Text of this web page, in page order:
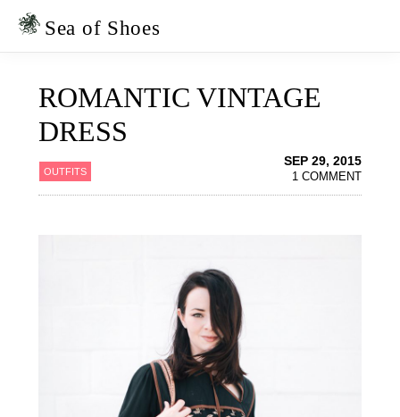
Skip
Skip
Sea of Shoes
ROMANTIC VINTAGE
DRESS
OUTFITS
SEP 29, 2015
1 COMMENT